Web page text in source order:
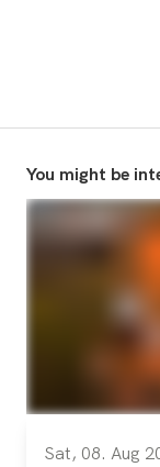
You might be
Sat, 08. Aug